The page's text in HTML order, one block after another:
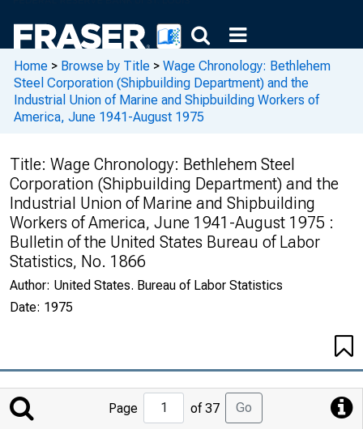
Home > Browse by Title > Wage Chronology: Bethlehem
Steel Corporation (Shipbuilding Department) and the
Industrial Union of Marine and Shipbuilding Workers of
America, June 1941-August 1975
Title: Wage Chronology: Bethlehem Steel
Corporation (Shipbuilding Department) and the
Industrial Union of Marine and Shipbuilding
Workers of America, June 1941-August 1975 :
Bulletin of the United States Bureau of Labor
Statistics, No. 1866
Author: United States. Bureau of Labor Statistics
Date: 1975
Jump
to
Page of 37 Go